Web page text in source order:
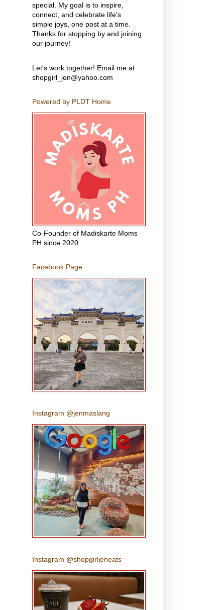
special. My goal is to inspire,
connect, and celebrate life's
simple joys, one post at a time.
Thanks for stopping by and joining
our journey!
Let's work together! Email me at
shopgirl_jen@yahoo.com
Powered by PLDT Home
Co-Founder of Madiskarte Moms
PH since 2020
Facebook Page
Instagram @jenmaslang
Instagram @shopgirljeneats